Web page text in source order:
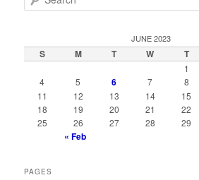
e
c
h
JUNE 2023
S M T W T
1
4
5 6 7 8
11
12 13 14 15
18
19 20 21 22
25
26 27 28 29
« Feb
PAGES